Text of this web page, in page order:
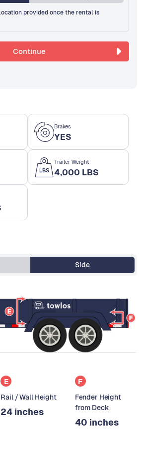
Brakes
YES
Trailer Weight
4,000 LBS
Side
E
Rail / Wall Height
24 inches
F
Fender Height
from Deck
40 inches
provided once the rental is
Continue